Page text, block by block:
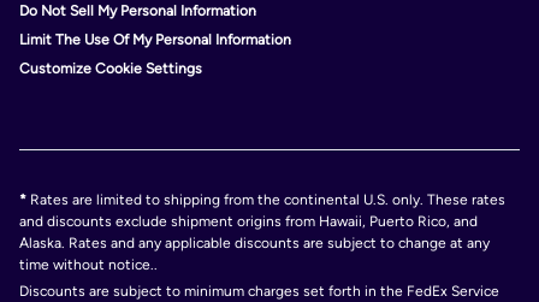
Do Not Sell My Personal Information
Limit The Use Of My Personal Information
Customize Cookie Settings
* Rates are limited to shipping from the continental U.S. only. These rates
and discounts exclude shipment origins from Hawaii, Puerto Rico, and
Alaska. Rates and any applicable discounts are subject to change at any
time without notice..
Discounts are subject to minimum charges set forth in the FedEx Service